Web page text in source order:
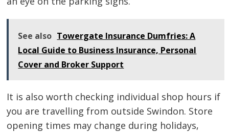
See also Towergate Insurance Dumfries: A
Local Guide to Business Insurance, Personal
Cover and Broker Support
It is also worth checking individual shop hours if
you are travelling from outside Swindon. Store
opening times may change during holidays,